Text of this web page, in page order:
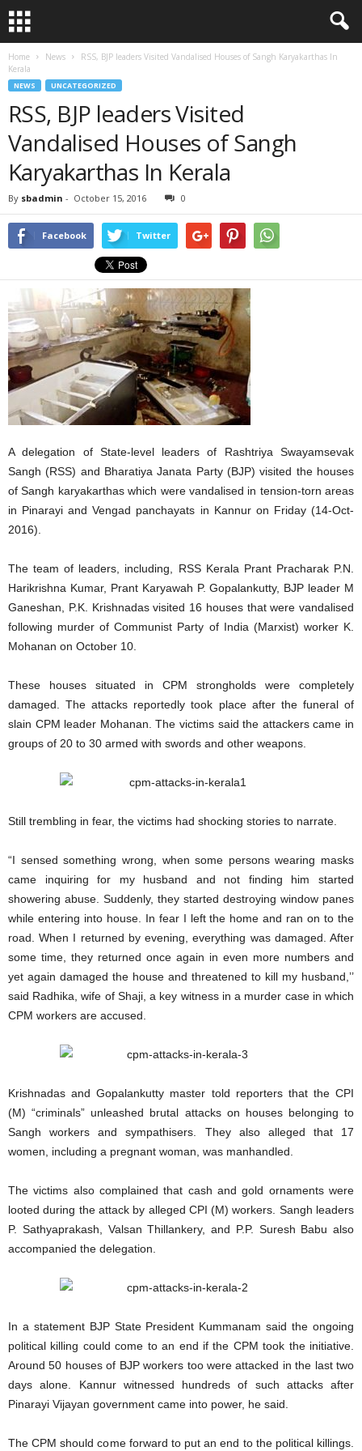
Home News
RSS, BJP leaders Visited Vandalised Houses of Sangh Karyakarthas In
Kerala
NEWS UNCATEGORIZED
RSS, BJP leaders Visited
Vandalised Houses of Sangh
Karyakarthas In Kerala
By sbadmin - October 15, 2016 0
Facebook Twitter
A delegation of State-level leaders of Rashtriya Swayamsevak
Sangh (RSS) and Bharatiya Janata Party (BJP) visited the houses
of Sangh karyakarthas which were vandalised in tension-torn areas
in Pinarayi and Vengad panchayats in Kannur on Friday (14-Oct-
2016).
The team of leaders, including, RSS Kerala Prant Pracharak P.N.
Harikrishna Kumar, Prant Karyawah P. Gopalankutty, BJP leader M
Ganeshan, P.K. Krishnadas visited 16 houses that were vandalised
following murder of Communist Party of India (Marxist) worker K.
Mohanan on October 10.
These houses situated in CPM strongholds were completely
damaged. The attacks reportedly took place after the funeral of
slain CPM leader Mohanan. The victims said the attackers came in
groups of 20 to 30 armed with swords and other weapons.
Still trembling in fear, the victims had shocking stories to narrate.
“I sensed something wrong, when some persons wearing masks
came inquiring for my husband and not finding him started
showering abuse. Suddenly, they started destroying window panes
while entering into house. In fear I left the home and ran on to the
road. When I returned by evening, everything was damaged. After
some time, they returned once again in even more numbers and
yet again damaged the house and threatened to kill my husband,’’
said Radhika, wife of Shaji, a key witness in a murder case in which
CPM workers are accused.
Krishnadas and Gopalankutty master told reporters that the CPI
(M) “criminals” unleashed brutal attacks on houses belonging to
Sangh workers and sympathisers. They also alleged that 17
women, including a pregnant woman, was manhandled.
The victims also complained that cash and gold ornaments were
looted during the attack by alleged CPI (M) workers. Sangh leaders
P. Sathyaprakash, Valsan Thillankery, and P.P. Suresh Babu also
accompanied the delegation.
In a statement BJP State President Kummanam said the ongoing
political killing could come to an end if the CPM took the initiative.
Around 50 houses of BJP workers too were attacked in the last two
days alone. Kannur witnessed hundreds of such attacks after
Pinarayi Vijayan government came into power, he said.
The CPM should come forward to put an end to the political killings.